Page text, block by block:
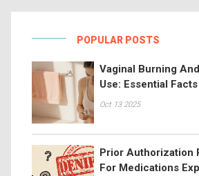
POPULAR POSTS
Vaginal Burning
Use: Essential
Oct 13 2025
Prior Authorization
For Medications